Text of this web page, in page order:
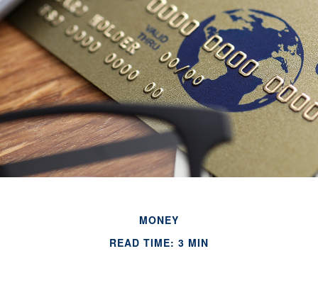
MONEY
READ TIME: 3 MIN